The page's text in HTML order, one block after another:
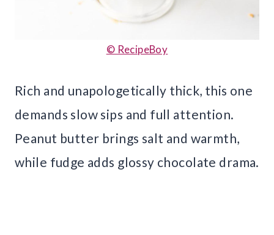
© RecipeBoy
Rich and unapologetically thick, this one
demands slow sips and full attention.
Peanut butter brings salt and warmth,
while fudge adds glossy chocolate drama.